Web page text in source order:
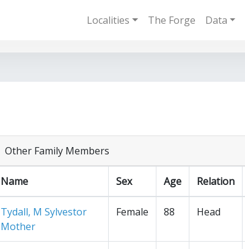
Localities The Forge Data
Other Family Members
Name Sex Age Relation
Tydall, M Sylvestor
Mother
Female 88 Head